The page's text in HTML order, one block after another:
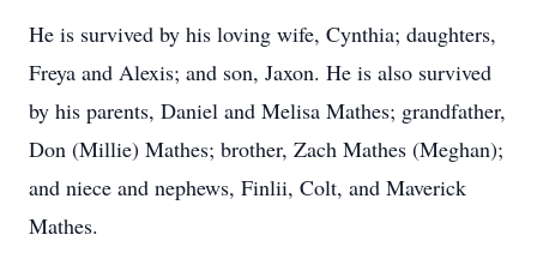
He is survived by his loving wife, Cynthia; daughters,
Freya and Alexis; and son, Jaxon. He is also survived
by his parents, Daniel and Melisa Mathes; grandfather,
Don (Millie) Mathes; brother, Zach Mathes (Meghan);
and niece and nephews, Finlii, Colt, and Maverick
Mathes.